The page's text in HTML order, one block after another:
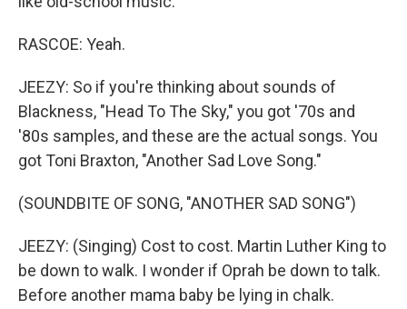
RASCOE: Yeah.
JEEZY: So if you're thinking about sounds of
Blackness, "Head To The Sky," you got '70s and
'80s samples, and these are the actual songs. You
got Toni Braxton, "Another Sad Love Song."
(SOUNDBITE OF SONG, "ANOTHER SAD SONG")
JEEZY: (Singing) Cost to cost. Martin Luther King to
be down to walk. I wonder if Oprah be down to talk.
Before another mama baby be lying in chalk.